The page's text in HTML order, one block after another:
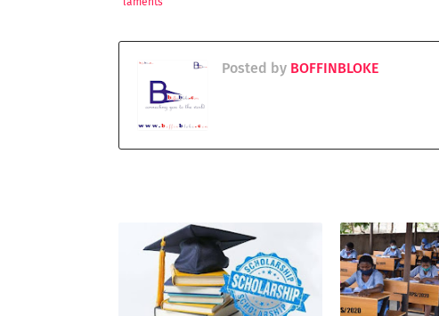
Posted by BOFFINBLOKE